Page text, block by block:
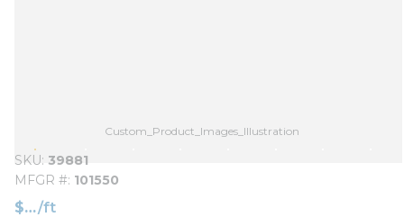
Custom_Product_Images_Illustration
SKU 39881
MFGR # 101550
$ /ft